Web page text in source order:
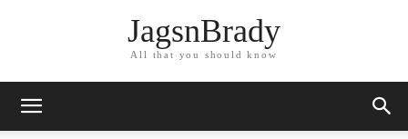
JagsnBrady
All that you should know